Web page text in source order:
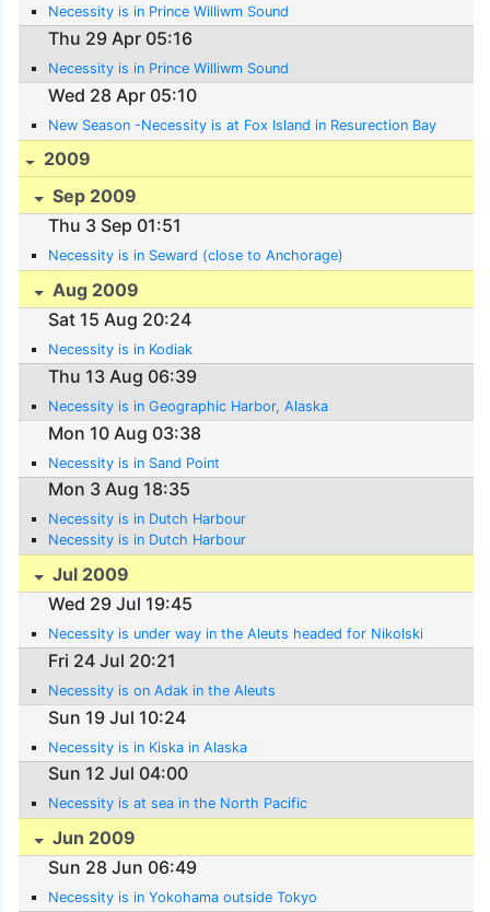
Necessity is in Prince Williwm Sound
Thu 29 Apr 05:16
Necessity is in Prince Williwm Sound
Wed 28 Apr 05:10
New Season -Necessity is at Fox Island in Resurection Bay
2009
Sep 2009
Thu 3 Sep 01:51
Necessity is in Seward (close to Anchorage)
Aug 2009
Sat 15 Aug 20:24
Necessity is in Kodiak
Thu 13 Aug 06:39
Necessity is in Geographic Harbor, Alaska
Mon 10 Aug 03:38
Necessity is in Sand Point
Mon 3 Aug 18:35
Necessity is in Dutch Harbour
Necessity is in Dutch Harbour
Jul 2009
Wed 29 Jul 19:45
Necessity is under way in the Aleuts headed for Nikolski
Fri 24 Jul 20:21
Necessity is on Adak in the Aleuts
Sun 19 Jul 10:24
Necessity is in Kiska in Alaska
Sun 12 Jul 04:00
Necessity is at sea in the North Pacific
Jun 2009
Sun 28 Jun 06:49
Necessity is in Yokohama outside Tokyo